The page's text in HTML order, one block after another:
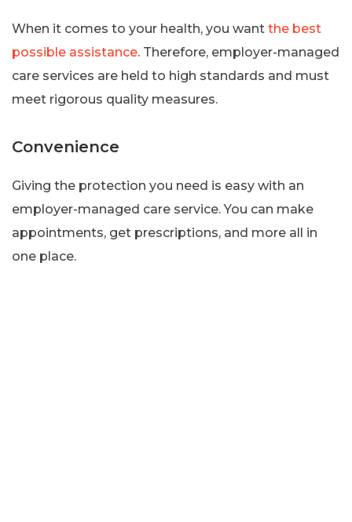
When it comes to your health, you want the best
possible assistance. Therefore, employer-managed
care services are held to high standards and must
meet rigorous quality measures.
Convenience
Giving the protection you need is easy with an
employer-managed care service. You can make
appointments, get prescriptions, and more all in
one place.